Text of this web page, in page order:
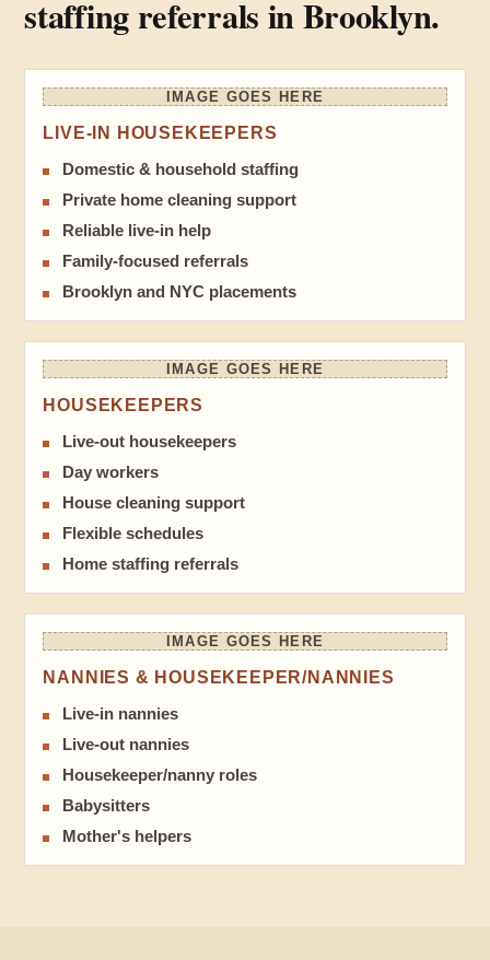
staffing referrals in Brooklyn.
IMAGE GOES HERE
LIVE-IN HOUSEKEEPERS
Domestic & household staffing
Private home cleaning support
Reliable live-in help
Family-focused referrals
Brooklyn and NYC placements
IMAGE GOES HERE
HOUSEKEEPERS
Live-out housekeepers
Day workers
House cleaning support
Flexible schedules
Home staffing referrals
IMAGE GOES HERE
NANNIES & HOUSEKEEPER/NANNIES
Live-in nannies
Live-out nannies
Housekeeper/nanny roles
Babysitters
Mother's helpers